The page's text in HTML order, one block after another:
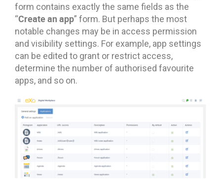
form contains exactly the same fields as the
“Create an app” form. But perhaps the most
notable changes may be in access permission
and visibility settings. For example, app settings
can be edited to grant or restrict access,
determine the number of authorised favourite
apps, and so on.